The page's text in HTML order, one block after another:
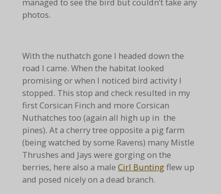
photos.
With the nuthatch gone I headed down the
road I came. When the habitat looked
promising or when I noticed bird activity I
stopped. This stop and check resulted in my
first Corsican Finch and more Corsican
Nuthatches too (again all high up in the
pines). At a cherry tree opposite a pig farm
(being watched by some Ravens) many Mistle
Thrushes and Jays were gorging on the
berries, here also a male Cirl Buntingflew up
and posed nicely on a dead branch.